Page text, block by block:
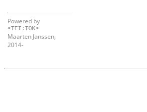
Powered by
<TEI:TOK>
Maarten Janssen,
2014-